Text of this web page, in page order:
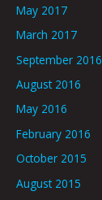
May 2017
March 2017
September 2016
August 2016
May 2016
February 2016
October 2015
August 2015